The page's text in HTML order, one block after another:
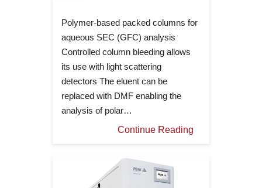
Polymer-based packed columns for
aqueous SEC (GFC) analysis
Controlled column bleeding allows
its use with light scattering
detectors The eluent can be
replaced with DMF enabling the
analysis of polar…
Continue Reading